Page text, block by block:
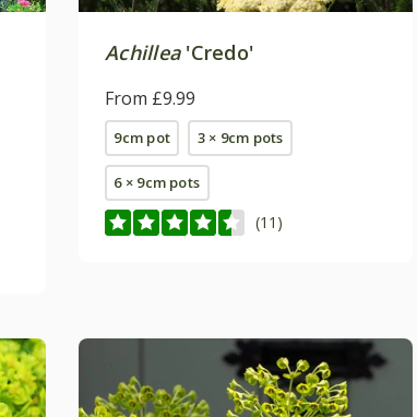
Achillea'Credo'
From £9.99
9cm pot 3 × 9cm pots
6 × 9cm pots
(11)